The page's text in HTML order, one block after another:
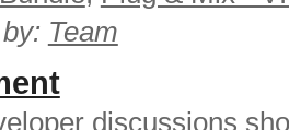
Team
discussions